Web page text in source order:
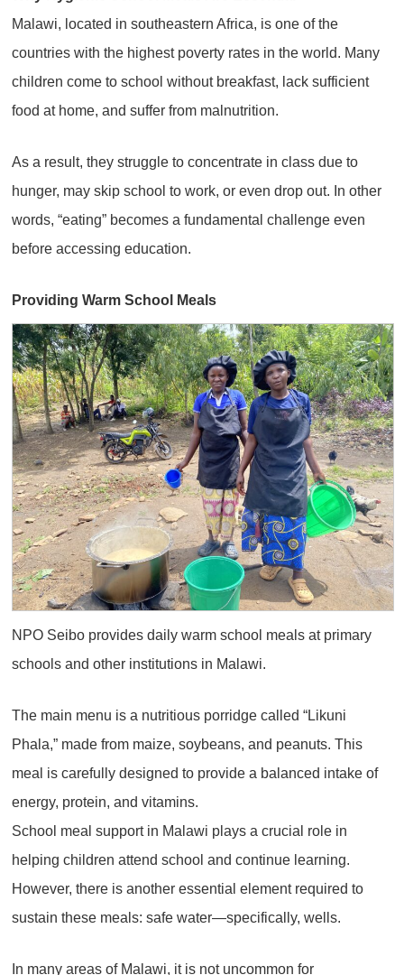
Malawi, located in southeastern Africa, is one of the
countries with the highest poverty rates in the world. Many
children come to school without breakfast, lack sufficient
food at home, and suffer from malnutrition.
As a result, they struggle to concentrate in class due to
hunger, may skip school to work, or even drop out. In other
words, “eating” becomes a fundamental challenge even
before accessing education.
Providing Warm School Meals
NPO Seibo provides daily warm school meals at primary
schools and other institutions in Malawi.
The main menu is a nutritious porridge called “Likuni
Phala,” made from maize, soybeans, and peanuts. This
meal is carefully designed to provide a balanced intake of
energy, protein, and vitamins.
School meal support in Malawi plays a crucial role in
helping children attend school and continue learning.
However, there is another essential element required to
sustain these meals: safe water—specifically, wells.
In many areas of Malawi, it is not uncommon for